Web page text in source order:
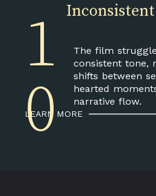
LEARN MORE
The film
consistent tone,
shifts between
hearted
narrative flow.
Inconsistent
1
0